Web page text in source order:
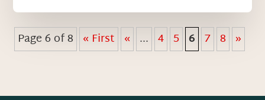
Page 6 of 8 « First « ... 4 5 6 7 8 »